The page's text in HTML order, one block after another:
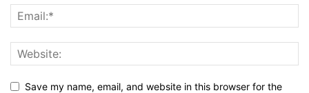
Save my name, email, and website in this browser for the